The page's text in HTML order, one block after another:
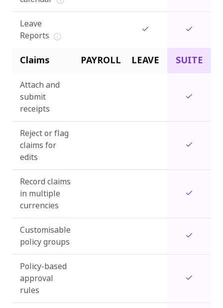
Leave
Reports
Claims PAYROLL LEAVE SUITE
Attach and
submit
receipts
Reject or flag
claims for
edits
Record claims
in multiple
currencies
Customisable
policy groups
Policy-based
approval
rules